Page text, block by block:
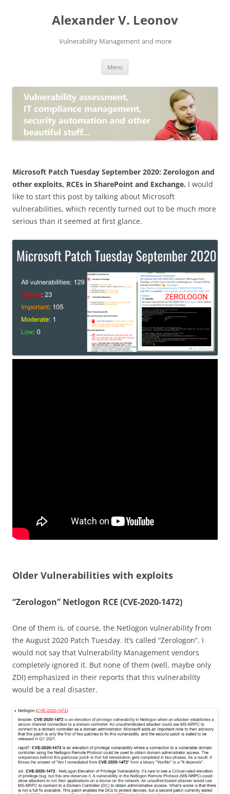
Alexander V. Leonov
Vulnerability Management and more
Menu
Microsoft Patch Tuesday September 2020: Zerologon and
other exploits, RCEs in SharePoint and Exchange. I would
like to start this post by talking about Microsoft
vulnerabilities, which recently turned out to be much more
serious than it seemed at first glance.
Older Vulnerabilities with exploits
“Zerologon” Netlogon RCE (CVE-2020-1472)
One of them is, of course, the Netlogon vulnerability from
the August 2020 Patch Tuesday. It’s called “Zerologon”. I
would not say that Vulnerability Management vendors
completely ignored it. But none of them (well, maybe only
ZDI) emphasized in their reports that this vulnerability
would be a real disaster.